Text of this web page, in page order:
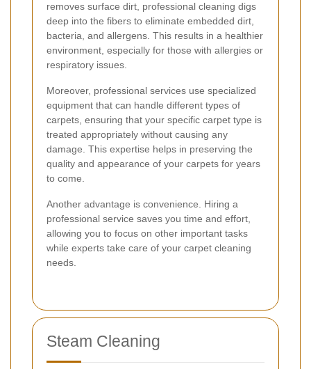
removes surface dirt, professional cleaning digs
deep into the fibers to eliminate embedded dirt,
bacteria, and allergens. This results in a healthier
environment, especially for those with allergies or
respiratory issues.
Moreover, professional services use specialized
equipment that can handle different types of
carpets, ensuring that your specific carpet type is
treated appropriately without causing any
damage. This expertise helps in preserving the
quality and appearance of your carpets for years
to come.
Another advantage is convenience. Hiring a
professional service saves you time and effort,
allowing you to focus on other important tasks
while experts take care of your carpet cleaning
needs.
Steam Cleaning